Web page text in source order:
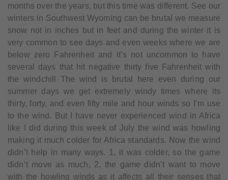
months over the years, but this time was different. See our
winters in Southwest Wyoming can be brutal we measure
snow not in inches but in feet and during the winter it is
very common to see days and even weeks where we are
below zero Fahrenheit and it’s not uncommon to have
several days that hit negative thirty five Fahrenheit with
the windchill The wind is brutal here even during our
summer days we get extremely windy times where its
thirty, forty, and even fifty mile and hour winds so I’m use
to the wind. But I have never experienced wind in Africa
like I did during this week of July the wind was howling
making it much colder for Africa standards. Now the wind
didn’t help in many ways. 1, it was colder, so the game
didn’t move as much, 2, the game didn’t want to move
with the howling winds as it affects all their senses that